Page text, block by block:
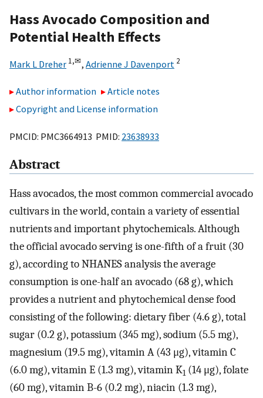
Hass Avocado Composition and
Potential Health Effects
Mark L Dreher 1,✉, Adrienne J Davenport 2
Author information
Article notes
Copyright and License information
PMCID: PMC3664913 PMID: 23638933
Abstract
Hass avocados, the most common commercial avocado
cultivars in the world, contain a variety of essential
nutrients and important phytochemicals. Although
the official avocado serving is one-fifth of a fruit (30
g), according to NHANES analysis the average
consumption is one-half an avocado (68 g), which
provides a nutrient and phytochemical dense food
consisting of the following: dietary fiber (4.6 g), total
sugar (0.2 g), potassium (345 mg), sodium (5.5 mg),
magnesium (19.5 mg), vitamin A (43 μg), vitamin C
(6.0 mg), vitamin E (1.3 mg), vitamin K1 (14 μg), folate
(60 mg), vitamin B-6 (0.2 mg), niacin (1.3 mg),